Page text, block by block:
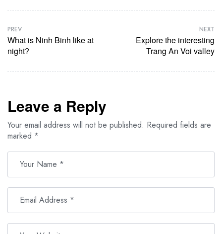
PREV
What is Ninh Binh like at
night?
NEXT
Explore the interesting
Trang An Voi valley
Leave a Reply
Your email address will not be published. Required fields are
marked *